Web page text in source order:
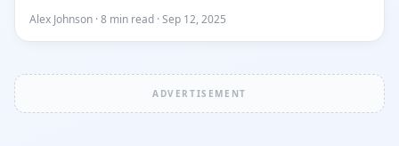
Alex Johnson · 8 min read · Sep 12, 2025
ADVERTISEMENT